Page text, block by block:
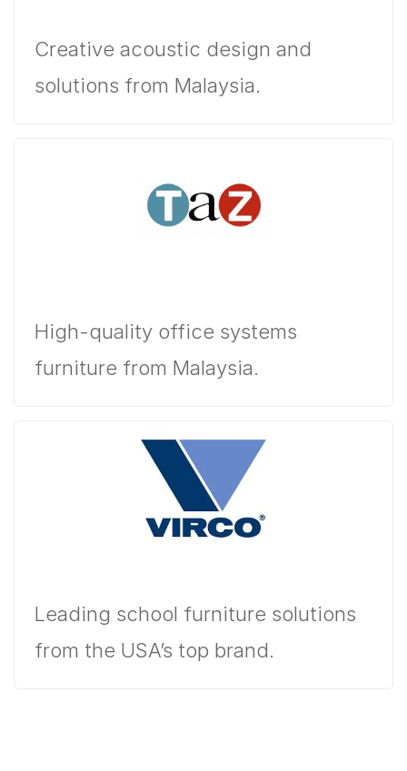
Creative acoustic design and
solutions from Malaysia.
High-quality office systems
furniture from Malaysia.
Leading school furniture solutions
from the USA’s top brand.